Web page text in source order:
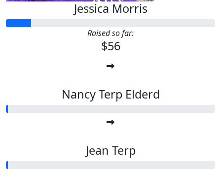
Jessica Morris
Raised so far:
$56
Nancy Terp Elderd
Jean Terp